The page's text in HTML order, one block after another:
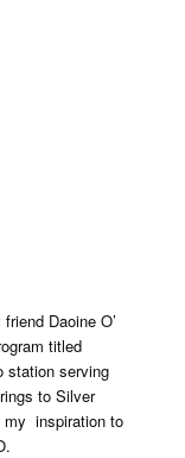
Daoine O’
titled
station serving
to Silver
my inspiration to